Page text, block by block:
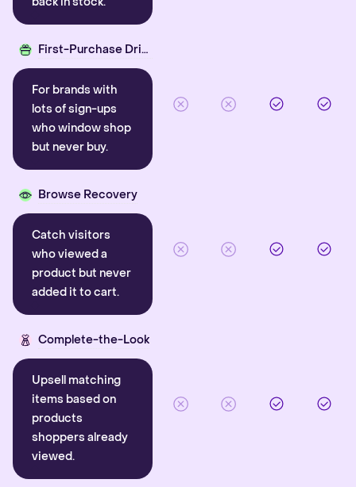
First-Purchase Driver
For brands with
lots of sign-ups
who window shop
but never buy.
Browse Recovery
Catch visitors
who viewed a
product but never
added it to cart.
Complete-the-Look
Upsell matching
items based on
products
shoppers already
viewed.